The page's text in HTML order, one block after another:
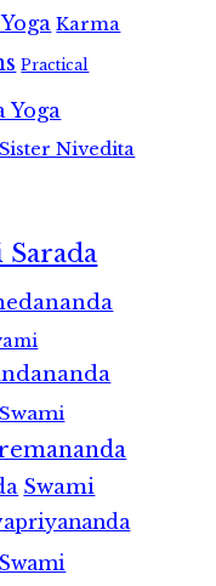
Karma
Practical
Yoga
Sister Nivedita
Sarada
Swami
Swami
Swami